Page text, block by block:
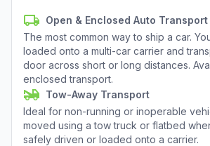
Open & Enclosed Auto Transport
The most common way to ship a car.
loaded onto a multi-car carrier and
door across short or long distances.
enclosed transport.
Tow-Away Transport
Ideal for non-running or inoperable
moved using a tow truck or flatbed
safely driven or loaded onto a carrier.